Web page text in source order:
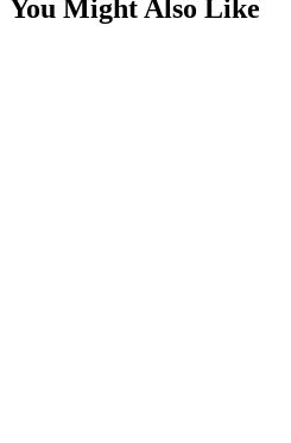
You Might Also Like